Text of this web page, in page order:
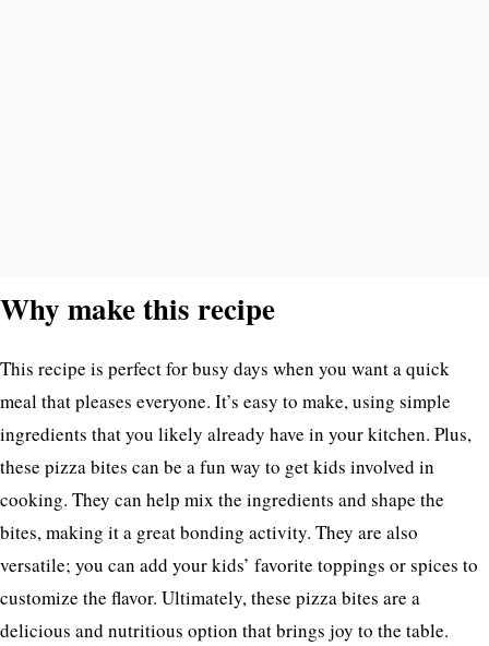
Why make this recipe
This recipe is perfect for busy days when you want a quick
meal that pleases everyone. It’s easy to make, using simple
ingredients that you likely already have in your kitchen. Plus,
these pizza bites can be a fun way to get kids involved in
cooking. They can help mix the ingredients and shape the
bites, making it a great bonding activity. They are also
versatile; you can add your kids’ favorite toppings or spices to
customize the flavor. Ultimately, these pizza bites are a
delicious and nutritious option that brings joy to the table.